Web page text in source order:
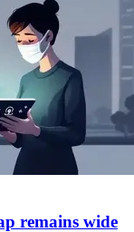
remains wide